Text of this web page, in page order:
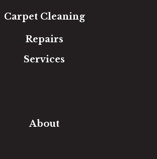
Carpet Cleaning
Repairs
Services
About